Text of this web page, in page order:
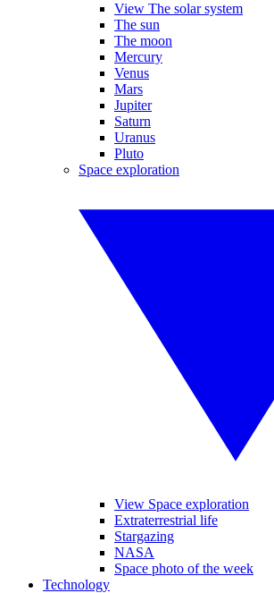
View The solar system
The sun
The moon
Mercury
Venus
Mars
Jupiter
Saturn
Uranus
Pluto
Space exploration
View Space exploration
Extraterrestrial life
Stargazing
NASA
Space photo of the week
Technology